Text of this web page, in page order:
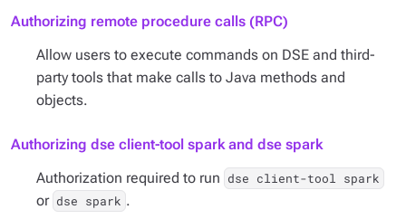
Authorizing remote procedure calls (RPC)
Allow users to execute commands on DSE and third-
party tools that make calls to Java methods and
objects.
Authorizing dse client-tool spark and dse spark
Authorization required to run dse client-tool spark
or dse spark .